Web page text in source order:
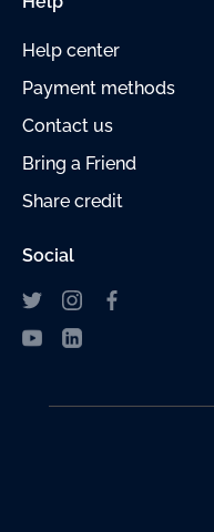
Help center
Payment methods
Contact us
Bring a Friend
Share credit
Social